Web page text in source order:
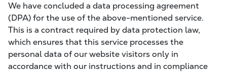
We have concluded a data processing agreement
(DPA) for the use of the above-mentioned service.
This is a contract required by data protection law,
which ensures that this service processes the
personal data of our website visitors only in
accordance with our instructions and in compliance